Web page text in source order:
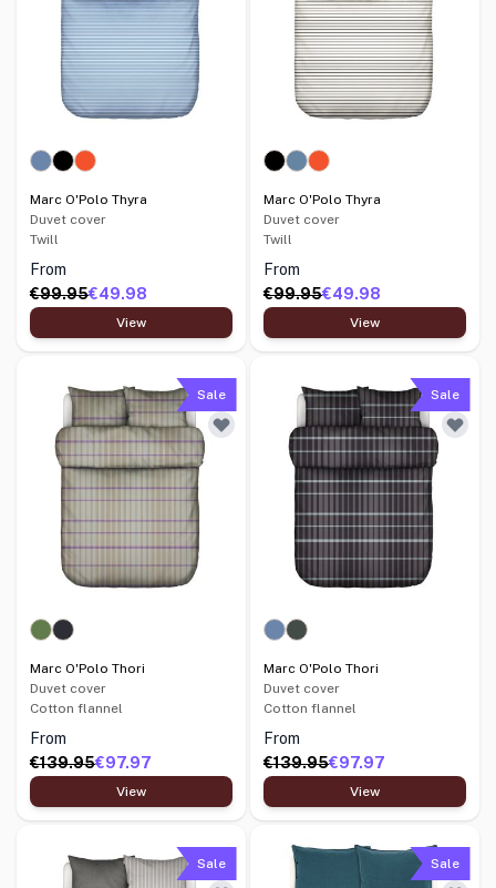
Marc O'Polo Thyra
Duvet cover
Twill
From
€99.95€49.98
View
Marc O'Polo Thyra
Duvet cover
Twill
From
€99.95€49.98
View
Sale
Marc O'Polo Thori
Duvet cover
Cotton flannel
From
€139.95€97.97
View
Sale
Marc O'Polo Thori
Duvet cover
Cotton flannel
From
€139.95€97.97
View
Sale Sale